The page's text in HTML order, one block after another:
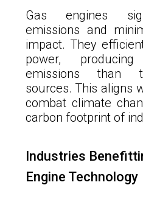
Gas engines
emissions and
impact. They
power,
emissions than
sources. This aligns
combat climate
carbon footprint of
Industries
Engine Technology